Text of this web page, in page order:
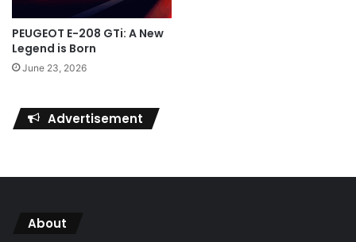
PEUGEOT E-208 GTi: A New
Legend is Born
June 23, 2026
Advertisement
About